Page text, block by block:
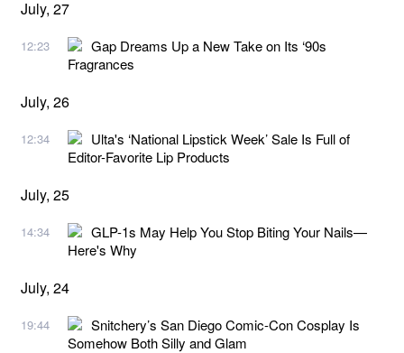
July, 27
12:23
Gap Dreams Up a New Take on Its ‘90s
Fragrances
July, 26
12:34
Ulta's ‘National Lipstick Week’ Sale Is Full of
Editor-Favorite Lip Products
July, 25
14:34
GLP-1s May Help You Stop Biting Your Nails—
Here's Why
July, 24
19:44
Snitchery’s San Diego Comic-Con Cosplay Is
Somehow Both Silly and Glam